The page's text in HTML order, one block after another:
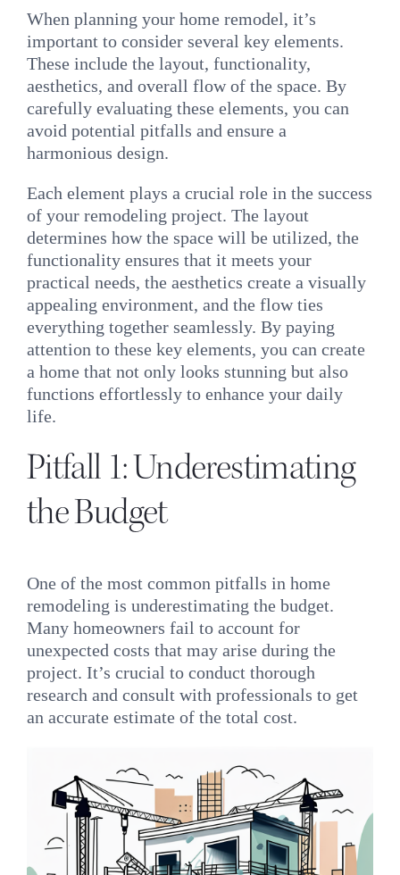
When planning your home remodel, it’s
important to consider several key elements.
These include the layout, functionality,
aesthetics, and overall flow of the space. By
carefully evaluating these elements, you can
avoid potential pitfalls and ensure a
harmonious design.
Each element plays a crucial role in the success
of your remodeling project. The layout
determines how the space will be utilized, the
functionality ensures that it meets your
practical needs, the aesthetics create a visually
appealing environment, and the flow ties
everything together seamlessly. By paying
attention to these key elements, you can create
a home that not only looks stunning but also
functions effortlessly to enhance your daily
life.
Pitfall 1: Underestimating
the Budget
One of the most common pitfalls in home
remodeling is underestimating the budget.
Many homeowners fail to account for
unexpected costs that may arise during the
project. It’s crucial to conduct thorough
research and consult with professionals to get
an accurate estimate of the total cost.